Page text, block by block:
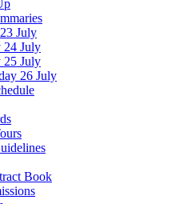
July
24 July
25 July
26 July
Book